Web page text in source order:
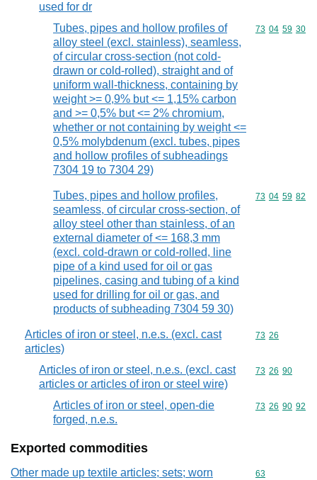
used for dr
Tubes, pipes and hollow profiles of
alloy steel (excl. stainless), seamless,
of circular cross-section (not cold-
drawn or cold-rolled), straight and of
uniform wall-thickness, containing by
weight >= 0,9% but <= 1,15% carbon
and >= 0,5% but <= 2% chromium,
whether or not containing by weight <=
0,5% molybdenum (excl. tubes, pipes
and hollow profiles of subheadings
7304 19 to 7304 29)
Commodity
73 04 59 30
Tubes, pipes and hollow profiles,
seamless, of circular cross-section, of
alloy steel other than stainless, of an
external diameter of <= 168,3 mm
(excl. cold-drawn or cold-rolled, line
pipe of a kind used for oil or gas
pipelines, casing and tubing of a kind
used for drilling for oil or gas, and
products of subheading 7304 59 30)
Commodity
73 04 59 82
Articles of iron or steel, n.e.s. (excl. cast
articles)
Commodity
73 26
Articles of iron or steel, n.e.s. (excl. cast
articles or articles of iron or steel wire)
Commodity
73 26 90
Articles of iron or steel, open-die
forged, n.e.s.
Commodity
73 26 90 92
Exported commodities
Other made up textile articles; sets; worn
Commodity
63